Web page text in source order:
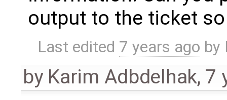
output to the ticket
Last edited 7 years ago by
by Karim Adbdelhak, 7